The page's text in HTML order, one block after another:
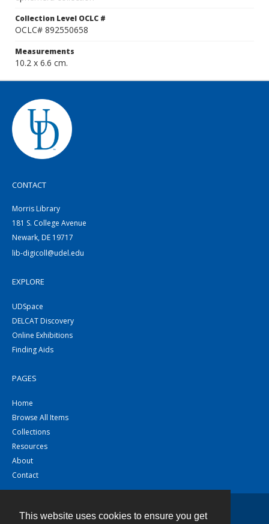
This website uses cookies to ensure you get
Collection Level OCLC #
OCLC# 892550658
Measurements
10.2 x 6.6 cm.
CONTACT
Morris Library
181 S. College Avenue
Newark, DE 19717
lib-digicoll@udel.edu
EXPLORE
UDSpace
DELCAT Discovery
Online Exhibitions
Finding Aids
PAGES
Home
Browse All Items
Collections
Resources
About
Contact